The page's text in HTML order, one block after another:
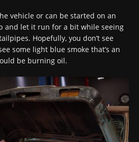
vehicle or can be started on an
and let it run for a bit while seeing
Hopefully, you don’t see
some light blue smoke that’s an
be burning oil.